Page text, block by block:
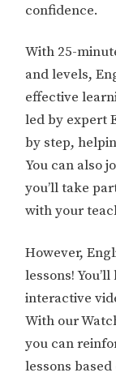
confidence.
With 25-
and levels,
effective
led by expert
by step,
You can also
you’ll take
with your
However,
lessons!
interactive
With our
you can
lessons